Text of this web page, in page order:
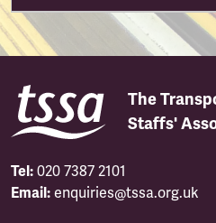
The
Staffs'
Tel: 020 7387 2101
Email: enquiries@tssa.org.uk